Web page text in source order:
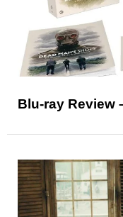
Blu-ray Review